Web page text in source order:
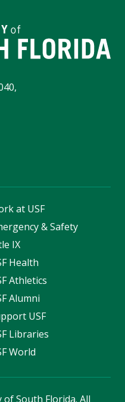
at USF
& Safety
IX
Health
Athletics
Alumni
USF
Libraries
World
of South Florida. All